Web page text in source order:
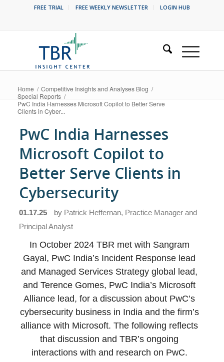
FREE TRIAL FREE WEEKLY NEWSLETTER LOGIN HUB
Home / Competitive Insights and Analyses Blog /
Special Reports /
PwC India Harnesses Microsoft Copilot to Better Serve
Clients in Cyber...
PwC India Harnesses
Microsoft Copilot to
Better Serve Clients in
Cybersecurity
01.17.25 by Patrick Heffernan, Practice Manager and
Principal Analyst
In October 2024 TBR met with Sangram
Gayal, PwC India’s Incident Response lead
and Managed Services Strategy global lead,
and Terence Gomes, PwC India’s Microsoft
Alliance lead, for a discussion about PwC’s
cybersecurity business in India and the firm’s
alliance with Microsoft. The following reflects
that discussion and TBR’s ongoing
interactions with and research on PwC.